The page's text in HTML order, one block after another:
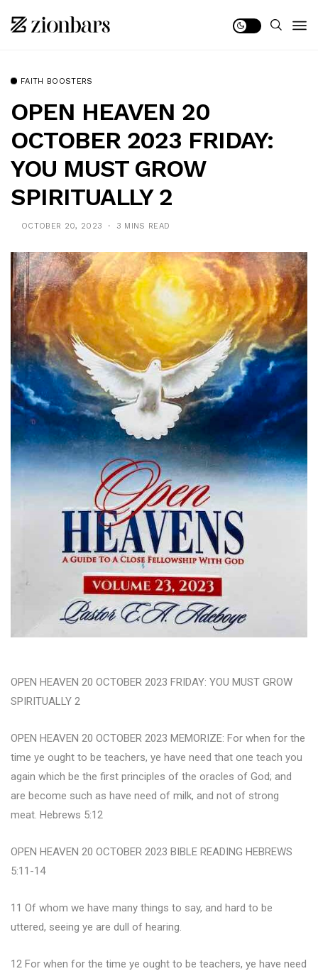
FAITH BOOSTERS
OPEN HEAVEN 20
OCTOBER 2023 FRIDAY:
YOU MUST GROW
SPIRITUALLY 2
OCTOBER 20, 2023 3 MINS READ
OPEN HEAVEN 20 OCTOBER 2023 FRIDAY: YOU MUST GROW
SPIRITUALLY 2
OPEN HEAVEN 20 OCTOBER 2023 MEMORIZE: For when for the
time ye ought to be teachers, ye have need that one teach you
again which be the first principles of the oracles of God; and
are become such as have need of milk, and not of strong
meat. Hebrews 5:12
OPEN HEAVEN 20 OCTOBER 2023 BIBLE READING HEBREWS
5:11-14
11 Of whom we have many things to say, and hard to be
uttered, seeing ye are dull of hearing.
12 For when for the time ye ought to be teachers, ye have need